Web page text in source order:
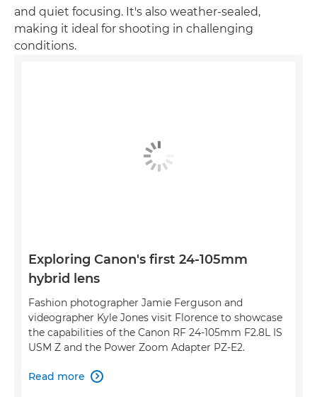
and quiet focusing. It's also weather-sealed,
making it ideal for shooting in challenging
conditions.
Exploring Canon's first 24-105mm
hybrid lens
Fashion photographer Jamie Ferguson and
videographer Kyle Jones visit Florence to showcase
the capabilities of the Canon RF 24-105mm F2.8L IS
USM Z and the Power Zoom Adapter PZ-E2.
Read more 